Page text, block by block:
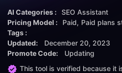
AI Categories : SEO Assistant
Pricing Model :
Paid Paid plans
Tags :
Updated:
December 20, 2023
Promote Code:
Updating
This tool is verified because it